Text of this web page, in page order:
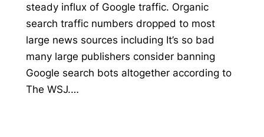
steady influx of Google traffic. Organic
search traffic numbers dropped to most
large news sources including It’s so bad
many large publishers consider banning
Google search bots altogether according to
The WSJ.…